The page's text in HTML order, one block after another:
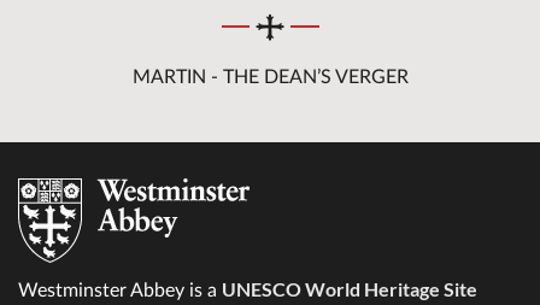
MARTIN - THE DEAN’S VERGER
Westminster Abbey is a UNESCO World Heritage Site